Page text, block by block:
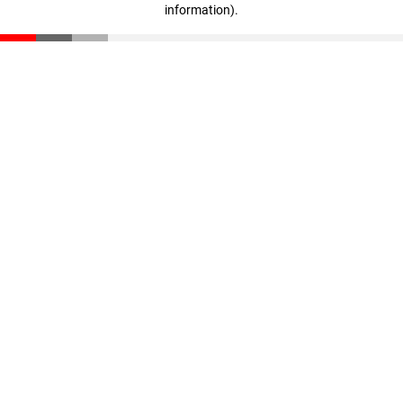
information).